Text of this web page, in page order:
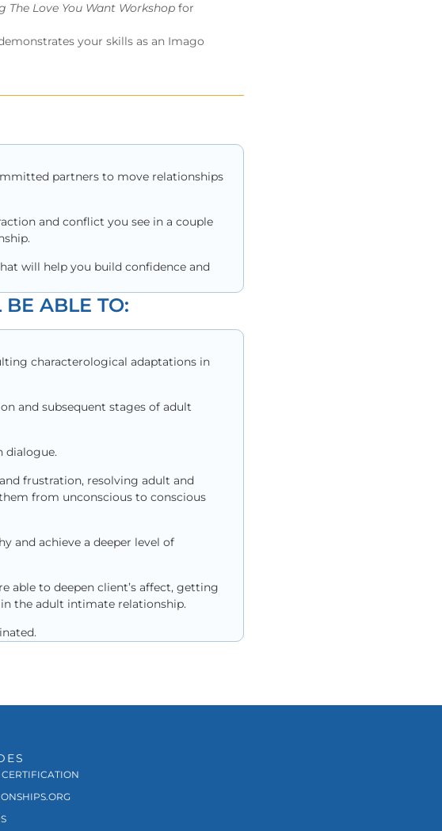
The Love You Want Workshop for
your skills as an Imago
partners to move relationships
and conflict you see in a couple
will help you build confidence and
ABLE TO:
characterological adaptations in
and subsequent stages of adult
dialogue.
frustration, resolving adult and
from unconscious to conscious
and achieve a deeper level of
able to deepen client’s affect, getting
the adult intimate relationship.